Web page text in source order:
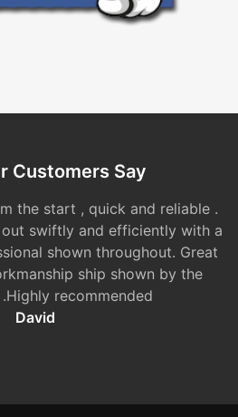
Customers Say
the start , quick and reliable .
swiftly and efficiently with a
shown throughout. Great
ship shown by the
recommended
David